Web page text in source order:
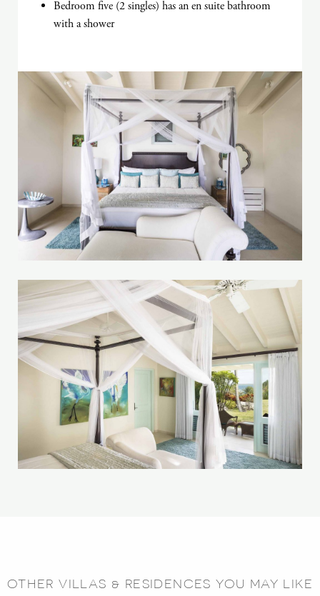
Bedroom five (2 singles) has an en suite bathroom
with a shower
OTHER VILLAS & RESIDENCES YOU MAY LIKE